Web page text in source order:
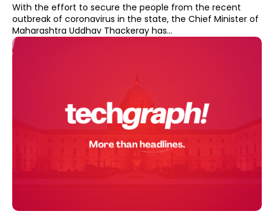
With the effort to secure the people from the recent
outbreak of coronavirus in the state, the Chief Minister of
Maharashtra Uddhav Thackeray has...